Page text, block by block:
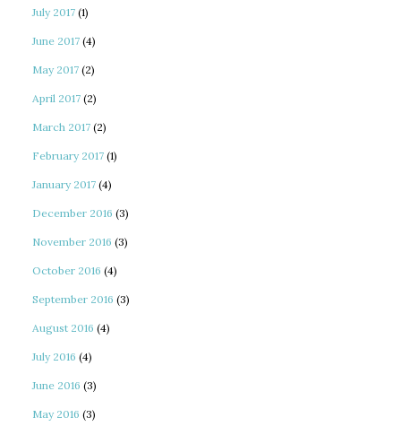
July 2017 (1)
June 2017 (4)
May 2017 (2)
April 2017 (2)
March 2017 (2)
February 2017 (1)
January 2017 (4)
December 2016 (3)
November 2016 (3)
October 2016 (4)
September 2016 (3)
August 2016 (4)
July 2016 (4)
June 2016 (3)
May 2016 (3)